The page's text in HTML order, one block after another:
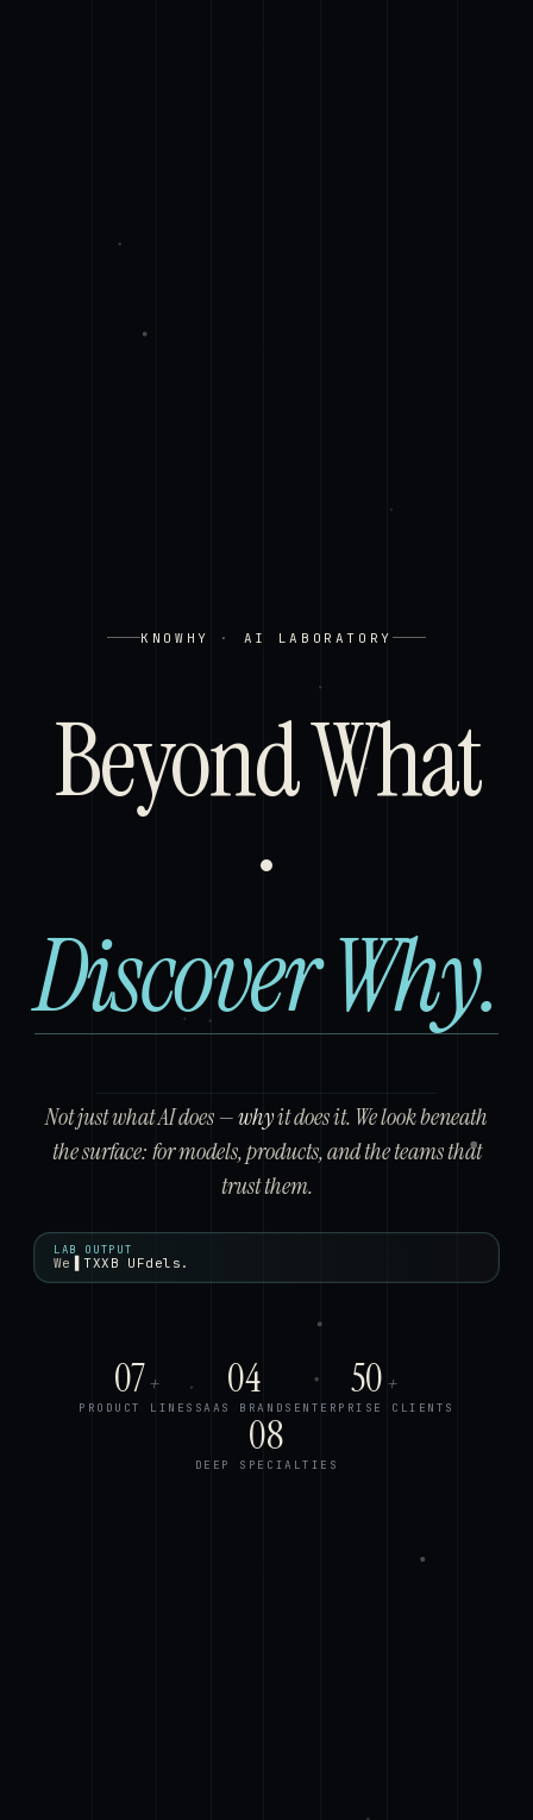
KNOWHY · AI LABORATORY
BeyondWhat
DiscoverWhy.
Not just what AI does —whyit does it. We look beneath
the surface: for models, products, and the teams that
trust them.
LAB OUTPUT
We train models.
07+
PRODUCT LINES
04
SAAS BRANDS
50 +
ENTERPRISE CLIENTS
08
DEEP SPECIALTIES